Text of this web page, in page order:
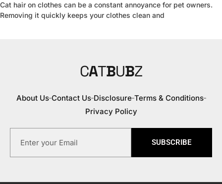
Cat hair on clothes can be a constant annoyance for pet owners.
Removing it quickly keeps your clothes clean and
CATBUBZ
About Us Contact Us Disclosure Terms & Conditions
Privacy Policy
SUBSCRIBE